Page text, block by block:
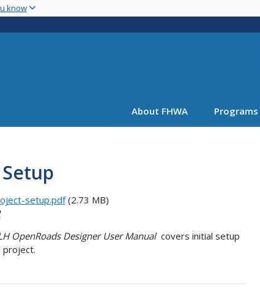
main
know
About FHWA Programs
setup.pdf(2.73 MB)
OpenRoads Designer User Manualcovers initial setup
project.